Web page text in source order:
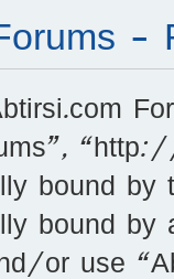
-
bound by
bound by
or use